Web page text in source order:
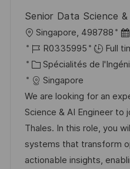
g
e
o
s
t
e
Senior Data Science
o
c
a
l
i
s
a
t
Singapore, 498788
D
a
t
d
’
a
f
f
R
é
f
é
r
e
n
c
R0335995
Full
C
a
t
é
g
o
r
Spécialités de
Singapore
We are looking for an
Science & AI Engineer to
Thales. In this role, you
systems that transform
actionable insights,